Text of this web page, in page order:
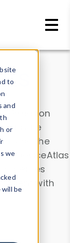
to
and
or
we
will be
. Use the
DeviceAtlas
Agent with